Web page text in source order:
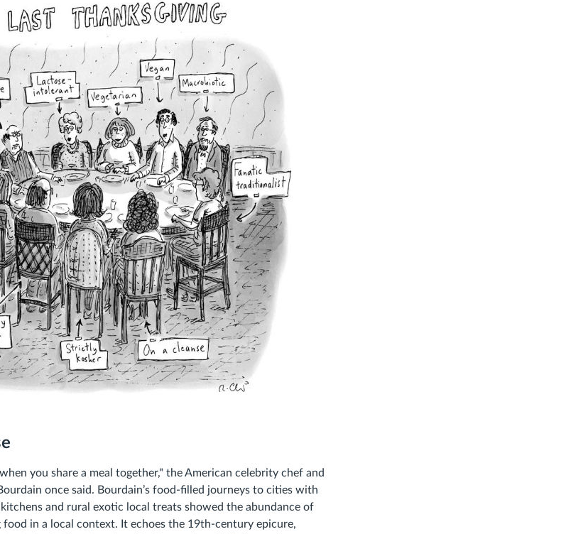
you share a meal together," the American celebrity chef and
once said. Bourdain’s food-filled journeys to cities with
and rural exotic local treats showed the abundance of
in a local context. It echoes the 19th-century epicure,